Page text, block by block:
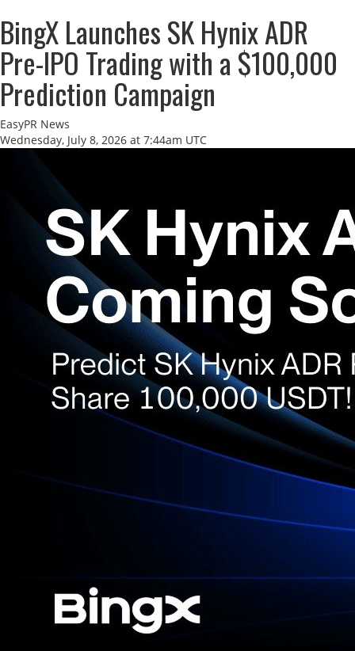
BingX Launches SK Hynix ADR
Pre-IPO Trading with a $100,000
Prediction Campaign
EasyPR News
Wednesday, July 8, 2026 at 7:44am UTC